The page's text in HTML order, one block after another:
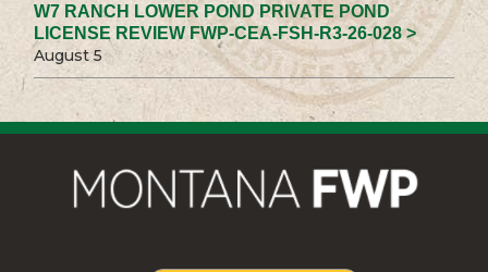
W7 RANCH LOWER POND PRIVATE POND
LICENSE REVIEW FWP-CEA-FSH-R3-26-028 >
August 5